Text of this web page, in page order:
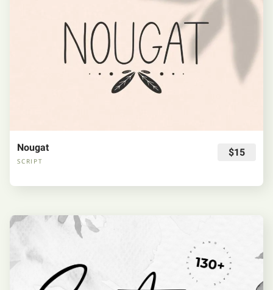
Nougat
SCRIPT
$15